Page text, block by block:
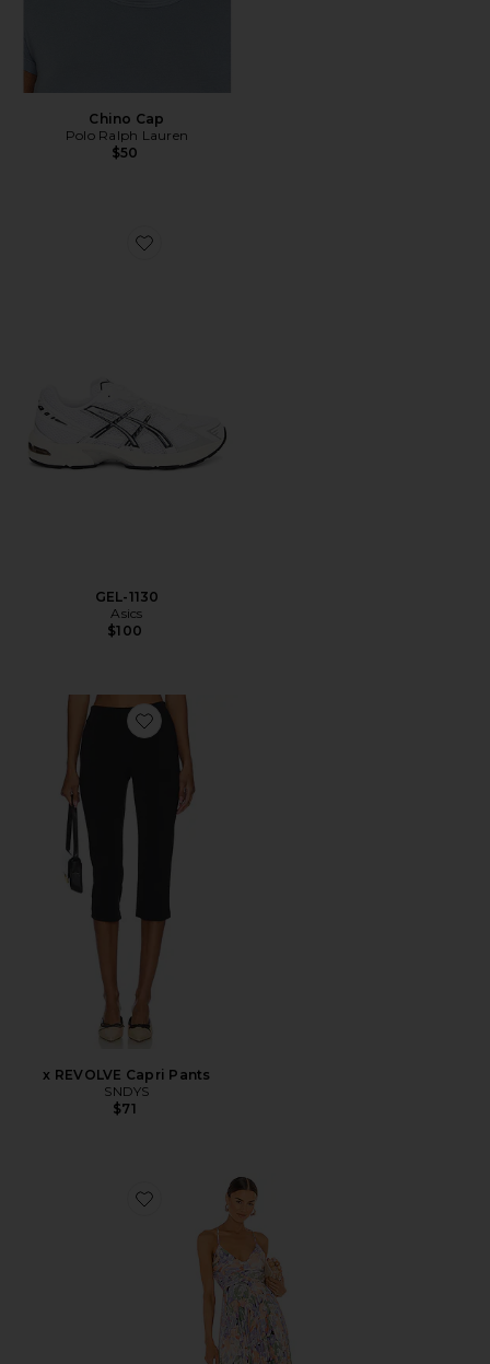
Chino Cap
Polo Ralph Lauren
$50
Favorite GEL-1130
GEL-1130
Asics
$100
Favorite x REVOLVE Capri Pants
x REVOLVE Capri Pants
SNDYS
$71
Favorite Blythe Dress